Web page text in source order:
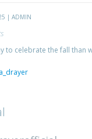
| ADMIN
to celebrate the fall than